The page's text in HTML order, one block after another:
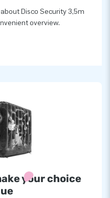
Disco Security 3,5m
overview.
your choice